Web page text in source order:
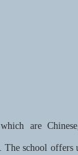
are
school offers